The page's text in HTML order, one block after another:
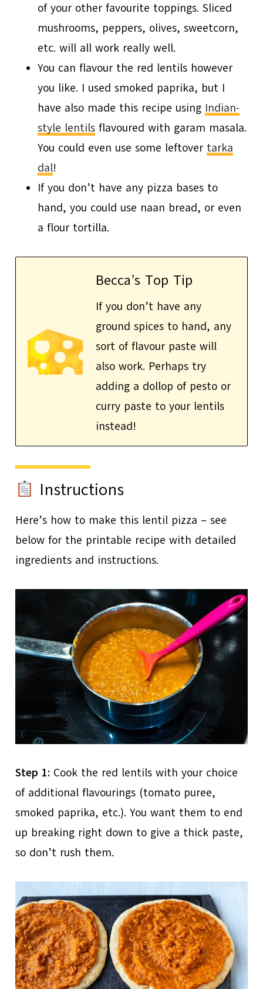
of your other favourite toppings. Sliced
mushrooms, peppers, olives, sweetcorn,
etc. will all work really well.
You can flavour the red lentils however
you like. I used smoked paprika, but I
have also made this recipe using Indian-
style lentils flavoured with garam masala.
You could even use some leftover tarka
dal!
If you don’t have any pizza bases to
hand, you could use naan bread, or even
a flour tortilla.
Becca’s Top Tip
If you don’t have any
ground spices to hand, any
sort of flavour paste will
also work. Perhaps try
adding a dollop of pesto or
curry paste to your lentils
instead!
Instructions
Here’s how to make this lentil pizza – see
below for the printable recipe with detailed
ingredients and instructions.
Step 1: Cook the red lentils with your choice
of additional flavourings (tomato puree,
smoked paprika, etc.). You want them to end
up breaking right down to give a thick paste,
so don’t rush them.